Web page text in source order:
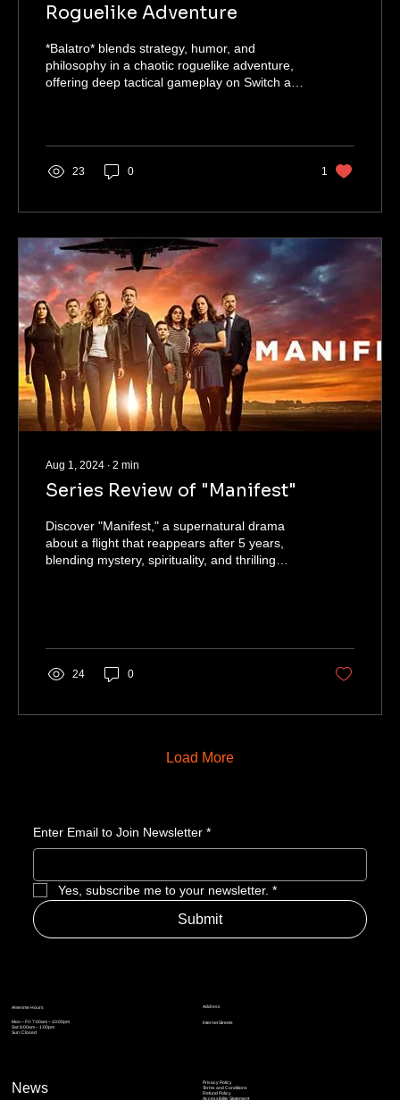
Roguelike Adventure
*Balatro* blends strategy, humor, and
philosophy in a chaotic roguelike adventure,
offering deep tactical gameplay on Switch and
23 0 1
Aug 1, 2024 ∙ 2 min
Series Review of "Manifest"
Discover "Manifest," a supernatural drama
about a flight that reappears after 5 years,
blending mystery, spirituality, and thrilling
24 0
Load More
Enter Email to Join Newsletter *
Yes, subscribe me to your newsletter. *
Submit
Address
Internet Streets
Amerime Hours
Mon – Fri: 7:00am – 10:00pm
Sat: 8:00am – 1:00pm
Sun: Closed
Privacy Policy
Terms and Conditions
Refund Policy
Accessibility Statement
News